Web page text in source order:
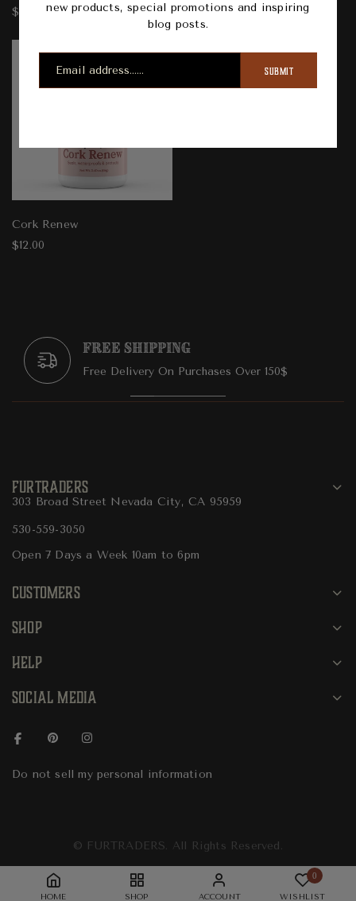
HOME SHOP ACCOUNT
0
WISHLIST
$15.00
$10.00
Cork Renew
$12.00
Free Shipping
Free Delivery On Purchases Over 150$
FURTRADERS
303 Broad Street Nevada City, CA 95959
530-559-3050
Open 7 Days a Week 10am to 6pm
CUSTOMERS
SHOP
HELP
SOCIAL MEDIA
Do not sell my personal information
© FURTRADERS. All Rights Reserved.
new products, special promotions and inspiring
blog posts.
SUBMIT